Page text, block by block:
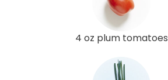
4 oz plum tomatoes